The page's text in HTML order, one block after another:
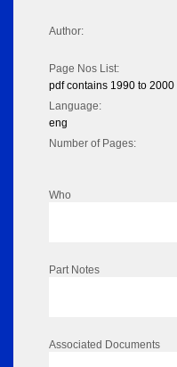
Author:
Page Nos List:
pdf contains 1990 to 2000
Language:
eng
Number of Pages:
Who
Part Notes
Associated Documents